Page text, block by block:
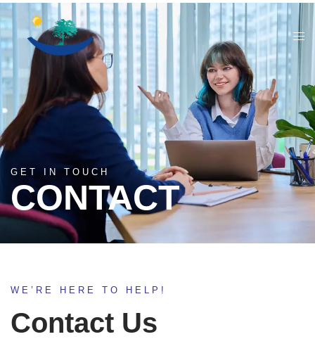
GET IN TOUCH
CONTACT
WE’RE HERE TO HELP!
Contact Us